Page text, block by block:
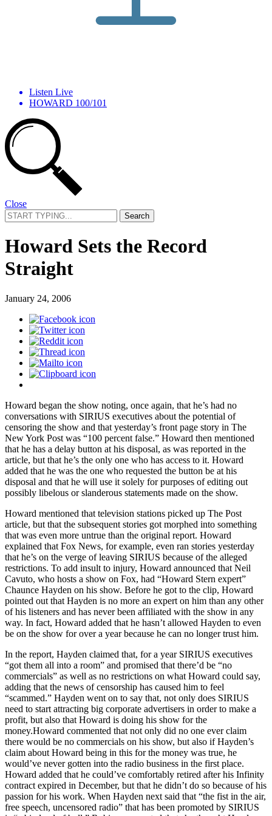
Listen Live
HOWARD 100/101
Close
Search
for:
Howard Sets the Record
Straight
January 24, 2006
Howard began the show noting, once again, that he’s had no
conversations with SIRIUS executives about the potential of
censoring the show and that yesterday’s front page story in The
New York Post was “100 percent false.” Howard then mentioned
that he has a delay button at his disposal, as was reported in the
article, but that he’s the only one who has access to it. Howard
added that he was the one who requested the button be at his
disposal and that he will use it solely for purposes of editing out
possibly libelous or slanderous statements made on the show.
Howard mentioned that television stations picked up The Post
article, but that the subsequent stories got morphed into something
that was even more untrue than the original report. Howard
explained that Fox News, for example, even ran stories yesterday
that he’s on the verge of leaving SIRIUS because of the alleged
restrictions. To add insult to injury, Howard announced that Neil
Cavuto, who hosts a show on Fox, had “Howard Stern expert”
Chaunce Hayden on his show. Before he got to the clip, Howard
pointed out that Hayden is no more an expert on him than any other
of his listeners and has never been affiliated with the show in any
way. In fact, Howard added that he hasn’t allowed Hayden to even
be on the show for over a year because he can no longer trust him.
In the report, Hayden claimed that, for a year SIRIUS executives
“got them all into a room” and promised that there’d be “no
commercials” as well as no restrictions on what Howard could say,
adding that the news of censorship has caused him to feel
“scammed.” Hayden went on to say that, not only does SIRIUS
need to start attracting big corporate advertisers in order to make a
profit, but also that Howard is doing his show for the
money.Howard commented that not only did no one ever claim
there would be no commercials on his show, but also if Hayden’s
claim about Howard being in this for the money was true, he
would’ve never gotten into the radio business in the first place.
Howard added that he could’ve comfortably retired after his Infinity
contract expired in December, but that he didn’t do so because of his
passion for his work. When Hayden next said that “the fist in the air,
free speech, uncensored radio” that has been promoted by SIRIUS